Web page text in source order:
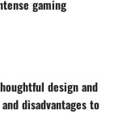
gaming
design and
disadvantages to